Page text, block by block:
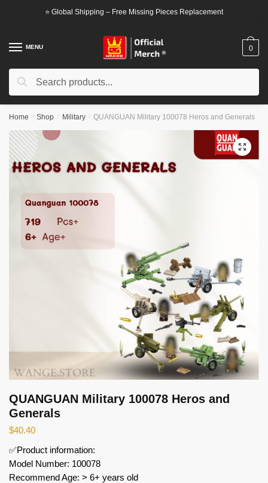
⭐ Global Shipping – Free Missing Pieces Replacement
MENU
Search
Search
0
Home / Shop / Military / QUANGUAN Military 100078 Heros and Generals
🔍
QUANGUAN Military 100078 Heros and
Generals
$40.40
✅Product information:
Model Number: 100078
Recommend Age: > 6+ years old